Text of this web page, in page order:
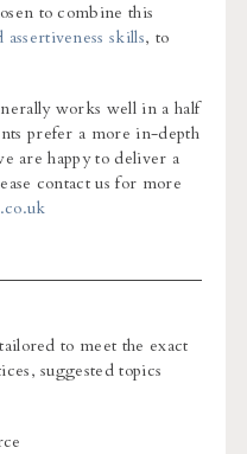
to combine this
skills, to
works well in a half
prefer a more in-depth
are happy to deliver a
contact us for more
to meet the exact
suggested topics